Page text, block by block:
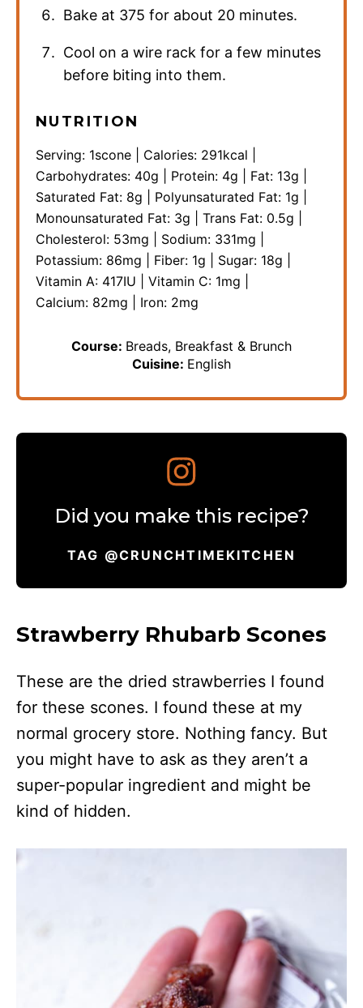
Bake at 375 for about 20 minutes.
Cool on a wire rack for a few minutes
before biting into them.
NUTRITION
Serving: 1scone Calories: 291kcal
Carbohydrates: 40g Protein: 4g Fat: 13g
Saturated Fat: 8g Polyunsaturated Fat: 1g
Monounsaturated Fat: 3g Trans Fat: 0.5g
Cholesterol: 53mg Sodium: 331mg
Potassium: 86mg Fiber: 1g Sugar: 18g
Vitamin A: 417IU Vitamin C: 1mg
Calcium: 82mg Iron: 2mg
Course: Breads, Breakfast & Brunch
Cuisine: English
Did you make this recipe?
TAG @CRUNCHTIMEKITCHEN
Strawberry Rhubarb Scones
These are the dried strawberries I found
for these scones. I found these at my
normal grocery store. Nothing fancy. But
you might have to ask as they aren’t a
super-popular ingredient and might be
kind of hidden.